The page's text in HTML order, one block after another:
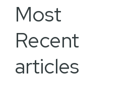
Most
Recent
articles